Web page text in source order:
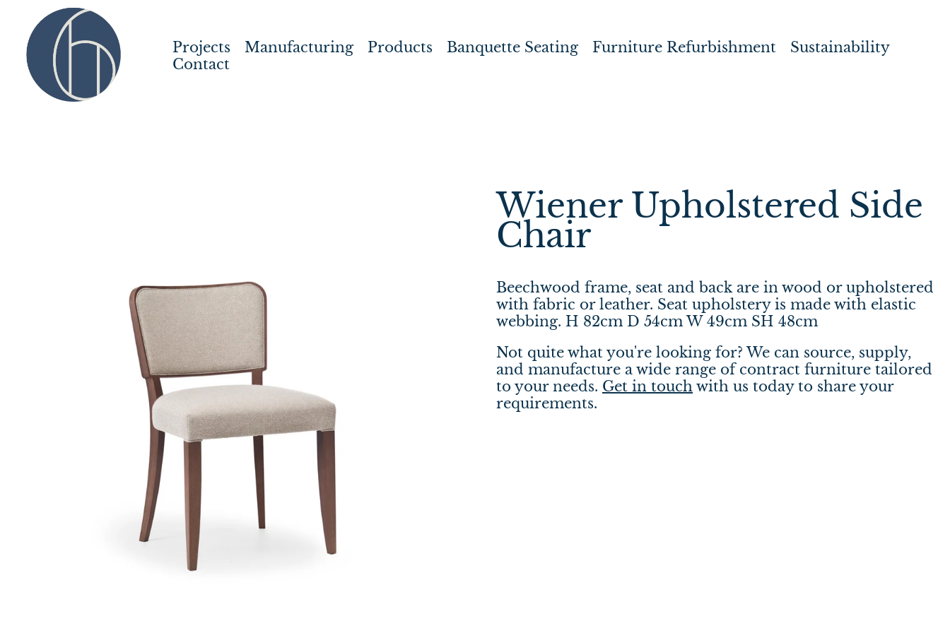
Projects Manufacturing Products Banquette Seating Furniture Refurbishment
Sustainability
Contact
Wiener Upholstered Side
Chair
Beechwood frame, seat and back are in wood or upholstered
with fabric or leather. Seat upholstery is made with elastic
webbing. H 82cm D 54cm W 49cm SH 48cm
Not quite what you're looking for? We can source, supply,
and manufacture a wide range of contract furniture tailored
to your needs. Get in touch with us today to share your
requirements.